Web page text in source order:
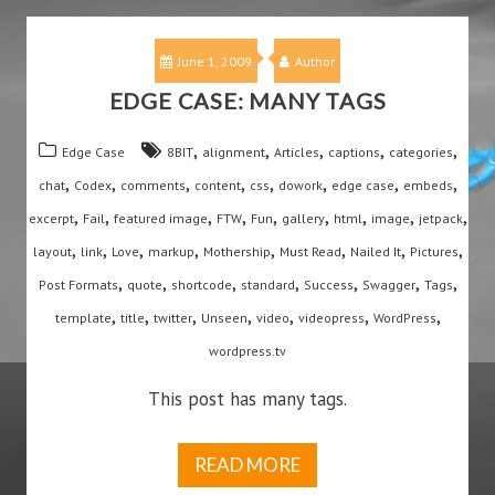
June 1, 2009 Author
EDGE CASE: MANY TAGS
Edge Case 8BIT, alignment, Articles, captions, categories,
chat, Codex, comments, content, css, dowork, edge case, embeds,
excerpt, Fail, featured image, FTW, Fun, gallery, html, image, jetpack,
layout, link, Love, markup, Mothership, Must Read, Nailed It, Pictures,
Post Formats, quote, shortcode, standard, Success, Swagger, Tags,
template, title, twitter, Unseen, video, videopress, WordPress,
wordpress.tv
This post has many tags.
READ MORE